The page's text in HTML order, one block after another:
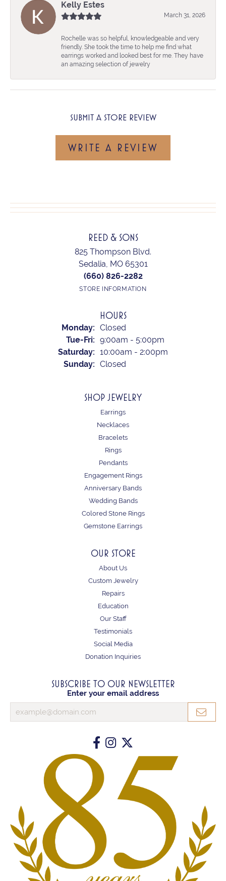
Kelly Estes
March 31, 2026
Rochelle was so helpful, knowledgeable and very
friendly. She took the time to help me find what
earrings worked and looked best for me. They have
an amazing selection of jewelry
SUBMIT A STORE REVIEW
WRITE A REVIEW
REED & SONS
825 Thompson Blvd.
Sedalia, MO 65301
(660) 826-2282
STORE INFORMATION
HOURS
Monday: Closed
Tue-Fri: Tuesday - Friday:
9:00am - 5:00pm
Saturday: 10:00am - 2:00pm
Sunday: Closed
SHOP JEWELRY
Earrings
Necklaces
Bracelets
Rings
Pendants
Engagement Rings
Anniversary Bands
Wedding Bands
Colored Stone Rings
Gemstone Earrings
OUR STORE
About Us
Custom Jewelry
Repairs
Education
Our Staff
Testimonials
Social Media
Donation Inquiries
SUBSCRIBE TO OUR NEWSLETTER
Enter your email address